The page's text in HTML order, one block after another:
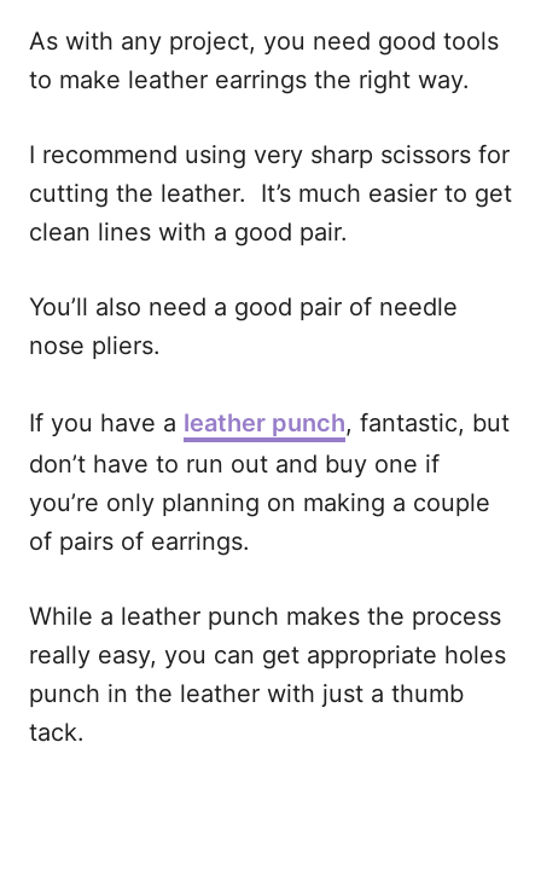
As with any project, you need good tools
to make leather earrings the right way.
I recommend using very sharp scissors for
cutting the leather. It’s much easier to get
clean lines with a good pair.
You’ll also need a good pair of needle
nose pliers.
If you have a leather punch, fantastic, but
don’t have to run out and buy one if
you’re only planning on making a couple
of pairs of earrings.
While a leather punch makes the process
really easy, you can get appropriate holes
punch in the leather with just a thumb
tack.